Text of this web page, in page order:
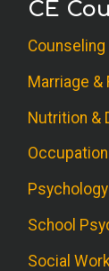
CE
Counseling
Marriage &
Nutrition &
Psychology
School
Social Work